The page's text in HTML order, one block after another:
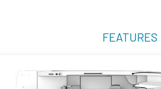
FEATURES